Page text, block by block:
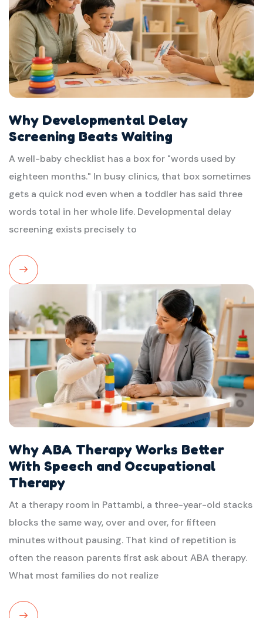
Why Developmental Delay
Screening Beats Waiting
A well-baby checklist has a box for "words used by
eighteen months." In busy clinics, that box sometimes
gets a quick nod even when a toddler has said three
words total in her whole life. Developmental delay
screening exists precisely to
Read
Why ABA Therapy Works Better
With Speech and Occupational
Therapy
At a therapy room in Pattambi, a three-year-old stacks
blocks the same way, over and over, for fifteen
minutes without pausing. That kind of repetition is
often the reason parents first ask about ABA therapy.
What most families do not realize